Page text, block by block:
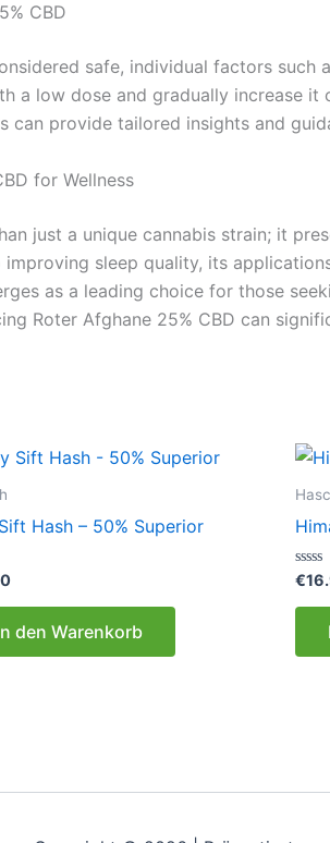
CBD
safe, individual factors
a low dose and gradually increase
can provide tailored insights and
for Wellness
just a unique cannabis strain; it
sleep quality, its
as a leading choice for those
Roter Afghane 25% CBD can
Hash – 50% Superior
den Warenkorb
0
€